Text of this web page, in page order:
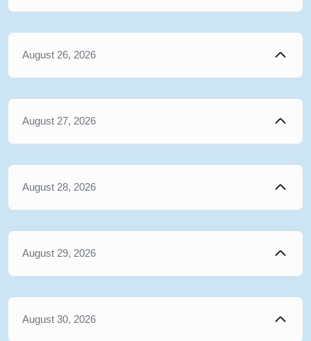
August 26, 2026
August 27, 2026
August 28, 2026
August 29, 2026
August 30, 2026